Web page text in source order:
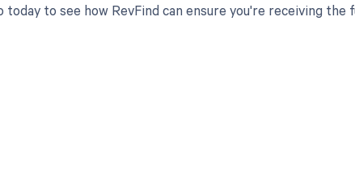
today to see how RevFind can ensure you're receiving